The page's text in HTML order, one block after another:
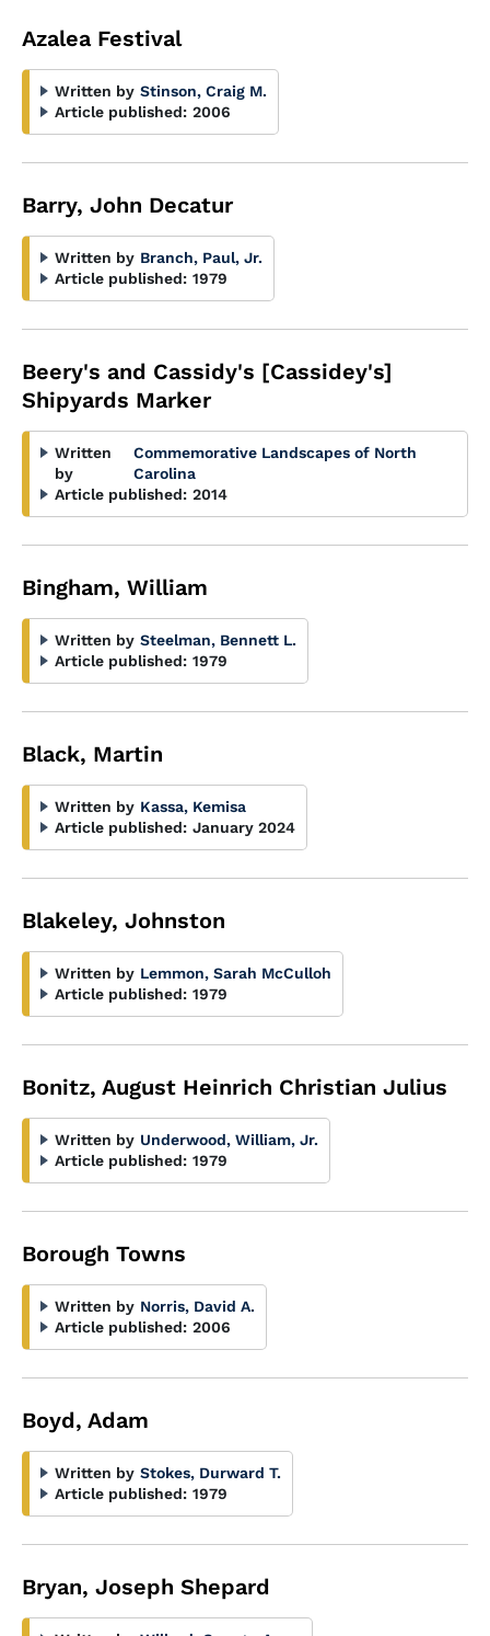
Azalea Festival
Written by Stinson, Craig M.
Article published: 2006
Barry, John Decatur
Written by Branch, Paul, Jr.
Article published: 1979
Beery's and Cassidy's [Cassidey's]
Shipyards Marker
Written
by
Commemorative Landscapes of North
Carolina
Article published: 2014
Bingham, William
Written by Steelman, Bennett L.
Article published: 1979
Black, Martin
Written by Kassa, Kemisa
Article published: January 2024
Blakeley, Johnston
Written by Lemmon, Sarah McCulloh
Article published: 1979
Bonitz, August Heinrich Christian Julius
Written by Underwood, William, Jr.
Article published: 1979
Borough Towns
Written by Norris, David A.
Article published: 2006
Boyd, Adam
Written by Stokes, Durward T.
Article published: 1979
Bryan, Joseph Shepard